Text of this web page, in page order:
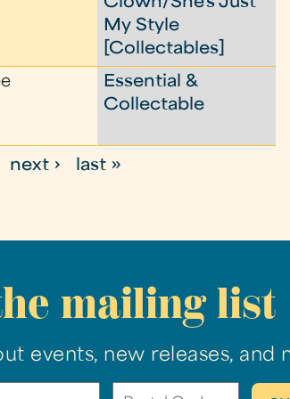
Clown/She's Just
My Style
[Collectables]
Essential &
Collectable
next › last »
mailing list
events, new releases, and